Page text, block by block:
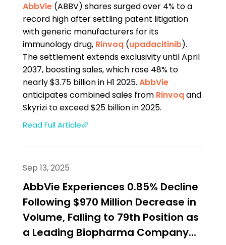
AbbVie(ABBV) shares surged over 4% to a
record high after settling patent litigation
with generic manufacturers for its
immunology drug, Rinvoq(upadacitinib).
The settlement extends exclusivity until April
2037, boosting sales, which rose 48% to
nearly $3.75 billion in H1 2025. AbbVie
anticipates combined sales from Rinvoqand
Skyrizi to exceed $25 billion in 2025.
Read Full Article
Sep 13, 2025
AbbVie Experiences 0.85% Decline
Following $970 Million Decrease in
Volume, Falling to 79th Position as
a Leading Biopharma Company...